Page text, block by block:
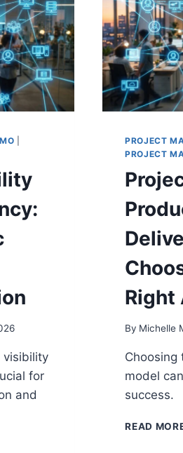
visibility
for
and
PROJECT
PROJECT
Right
By Michelle
Choosing
model
success.
READ